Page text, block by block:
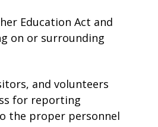
Education Act and
on or surrounding
and volunteers
for reporting
the proper personnel